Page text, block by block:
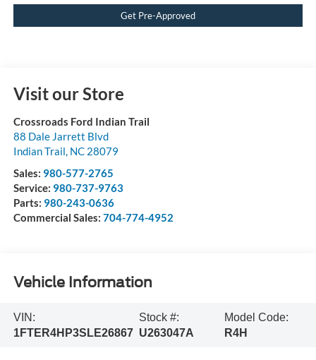
Get Pre-Approved
Visit our Store
Crossroads Ford Indian Trail
88 Dale Jarrett Blvd
Indian Trail, NC 28079
Sales: 980-577-2765
Service: 980-737-9763
Parts: 980-243-0636
Commercial Sales: 704-774-4952
Vehicle Information
VIN:
1FTER4HP3SLE26867
Stock #:
U263047A
Model Code:
R4H